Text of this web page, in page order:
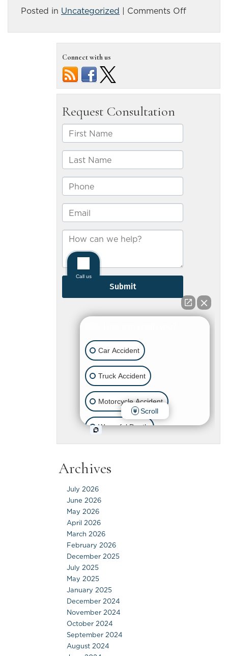
Posted in Uncategorized | Comments Offon
on
of
Connect with us
Archives
July 2026
June 2026
May 2026
April 2026
March 2026
February 2026
December 2025
July 2025
May 2025
January 2025
December 2024
November 2024
October 2024
September 2024
August 2024